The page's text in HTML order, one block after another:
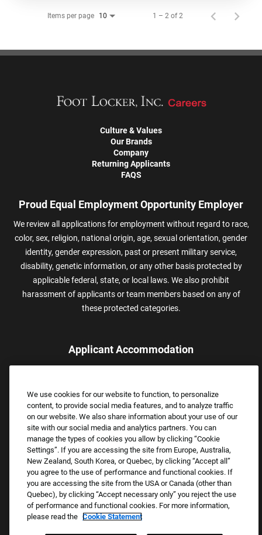
Items per page 10 1 – 2 of 2
Culture & Values
Our Brands
Company
Returning Applicants
FAQS
Proud Equal Employment Opportunity Employer
We review all applications for employment without regard to race,
color, sex, religion, national origin, age, sexual orientation, gender
identity, gender expression, past or present military service,
disability, genetic information, or any other basis protected by
applicable federal, state, or local laws. We also prohibit
harassment of applicants or team members based on any of
these protected categories.
Applicant Accommodation
assistance.
Email:Accommodations@FootLocker.com
Copyright © 2026 Foot Locker, Inc. All Rights Reserved.
We use cookies for our website to function, to personalize
content, to provide social media features, and to analyze traffic
on our website. We also share information about your use of our
site with our social media and analytics partners. You can
manage the types of cookies you allow by clicking “Cookie
Settings”. If you are accessing the site from Europe, Australia,
New Zealand, South Korea, or Quebec, by clicking “Accept all”
you agree to the use of performance and functional cookies. If
you are accessing the site from the USA or Canada (other than
Quebec), by clicking “Accept necessary only” you reject the use
of performance and functional cookies. For more information,
please read the Cookie Statement